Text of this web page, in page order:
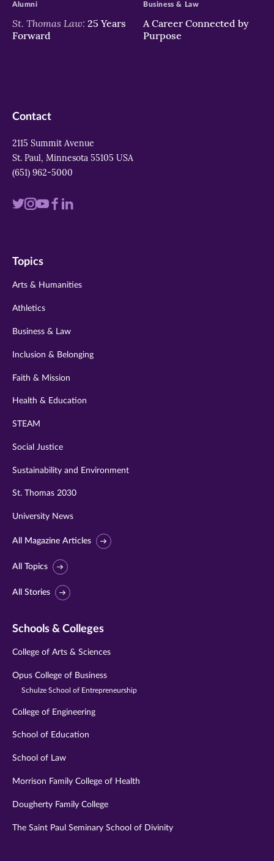
St. Thomas Law: 25 Years
Forward
Alumni
A Career Connected by
Purpose
Business & Law
Contact
2115 Summit Avenue
St. Paul, Minnesota 55105 USA
(651) 962-5000
Visit
twitter
Visit
instagram
VisitVisit
Visit
Topics
Arts & Humanities
Athletics
Business & Law
Inclusion & Belonging
Faith & Mission
Health & Education
STEAM
Social Justice
Sustainability and Environment
St. Thomas 2030
University News
All Magazine Articles
All Topics
All Stories
Schools & Colleges
College of Arts & Sciences
Opus College of Business
Schulze School of Entrepreneurship
College of Engineering
School of Education
School of Law
Morrison Family College of Health
Dougherty Family College
The Saint Paul Seminary School of Divinity